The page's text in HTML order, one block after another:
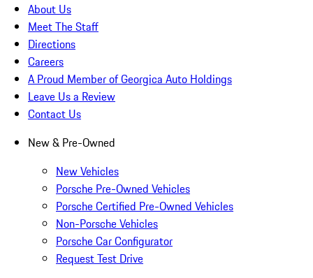
About Us
Meet The Staff
Directions
Careers
A Proud Member of Georgica Auto Holdings
Leave Us a Review
Contact Us
New & Pre-Owned
New Vehicles
Porsche Pre-Owned Vehicles
Porsche Certified Pre-Owned Vehicles
Non-Porsche Vehicles
Porsche Car Configurator
Request Test Drive